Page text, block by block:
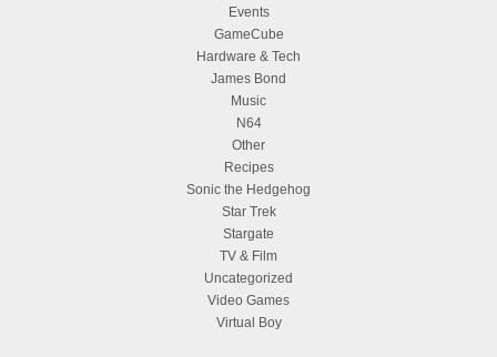
Events
GameCube
Hardware & Tech
James Bond
Music
N64
Other
Recipes
Sonic the Hedgehog
Star Trek
Stargate
TV & Film
Uncategorized
Video Games
Virtual Boy